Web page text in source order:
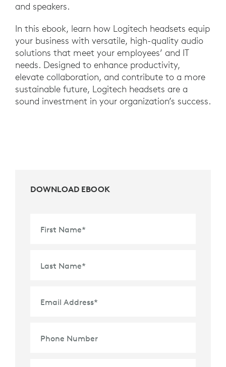
and speakers.
In this ebook, learn how Logitech headsets equip
your business with versatile, high-quality audio
solutions that meet your employees’ and IT
needs. Designed to enhance productivity,
elevate collaboration, and contribute to a more
sustainable future, Logitech headsets are a
sound investment in your organization’s success.
DOWNLOAD EBOOK
First Name*
Last Name*
Email Address*
Phone Number